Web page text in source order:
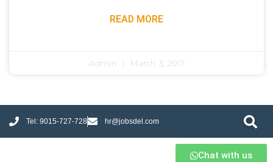
READ MORE
Admin March 3, 2017
Tel: 9015-727-728 hr@jobsdel.com
Chat with us